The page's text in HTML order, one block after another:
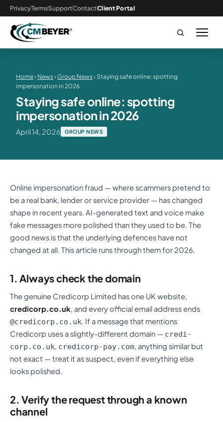
PrivacyTermsSupportContactClient Portal
Home› News› Group News› Staying safe online: spotting
impersonation in 2026
Staying safe online: spotting
impersonation in 2026
April 14, 2026 GROUP NEWS
Online impersonation fraud — where scammers pretend to
be a real bank, lender or service provider — has changed
shape in recent years. AI-generated text and voice make
fake messages more polished than they used to be. The
good news is that the underlying defences have not
changed at all. This article runs through them for 2026.
1. Always check the domain
The genuine Credicorp Limited has one UK website,
credicorp.co.uk, and every official email address ends
@credicorp.co.uk. If a message that mentions
Credicorp uses a slightly-different domain — credi-
corp.co.uk, credicorp-pay.com, anything similar but
not exact — treat it as suspect, even if everything else
looks polished.
2. Verify the request through a known
channel